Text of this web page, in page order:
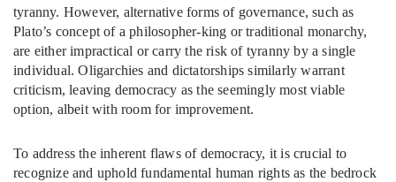
tyranny. However, alternative forms of governance, such as
Plato’s concept of a philosopher-king or traditional monarchy,
are either impractical or carry the risk of tyranny by a single
individual. Oligarchies and dictatorships similarly warrant
criticism, leaving democracy as the seemingly most viable
option, albeit with room for improvement.
To address the inherent flaws of democracy, it is crucial to
recognize and uphold fundamental human rights as the bedrock